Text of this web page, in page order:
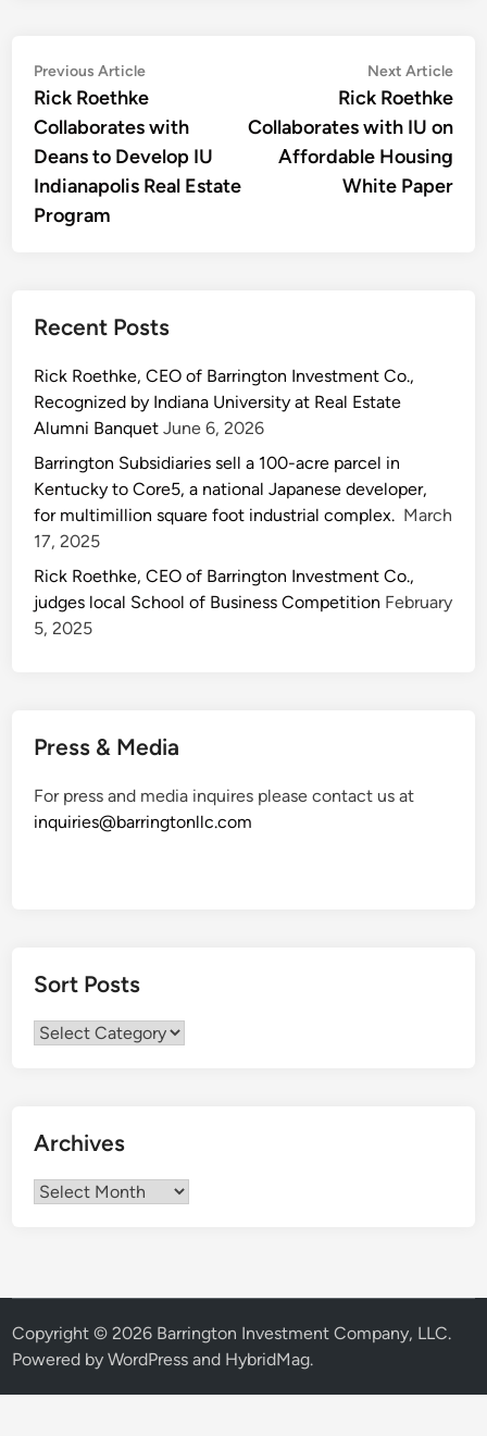
Post
navigation
Previous ArticlePrevious
article:
Rick Roethke
Collaborates with
Deans to Develop IU
Indianapolis Real Estate
Program
Next Article
Rick Roethke
Collaborates with IU on
Affordable Housing
White Paper
Recent Posts
Rick Roethke, CEO of Barrington Investment Co.,
Recognized by Indiana University at Real Estate
Alumni Banquet June 6, 2026
Barrington Subsidiaries sell a 100-acre parcel in
Kentucky to Core5, a national Japanese developer,
for multimillion square foot industrial complex. March
17, 2025
Rick Roethke, CEO of Barrington Investment Co.,
judges local School of Business Competition February
5, 2025
Press & Media
For press and media inquires please contact us at
inquiries@barringtonllc.com
Sort Posts
Sort
Archives
Archives
Copyright © 2026 Barrington Investment Company, LLC.
Powered byWordPress and HybridMag.